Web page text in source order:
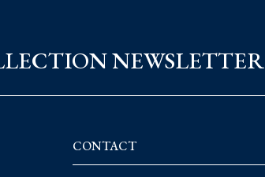
NEWSLETTER
CONTACT